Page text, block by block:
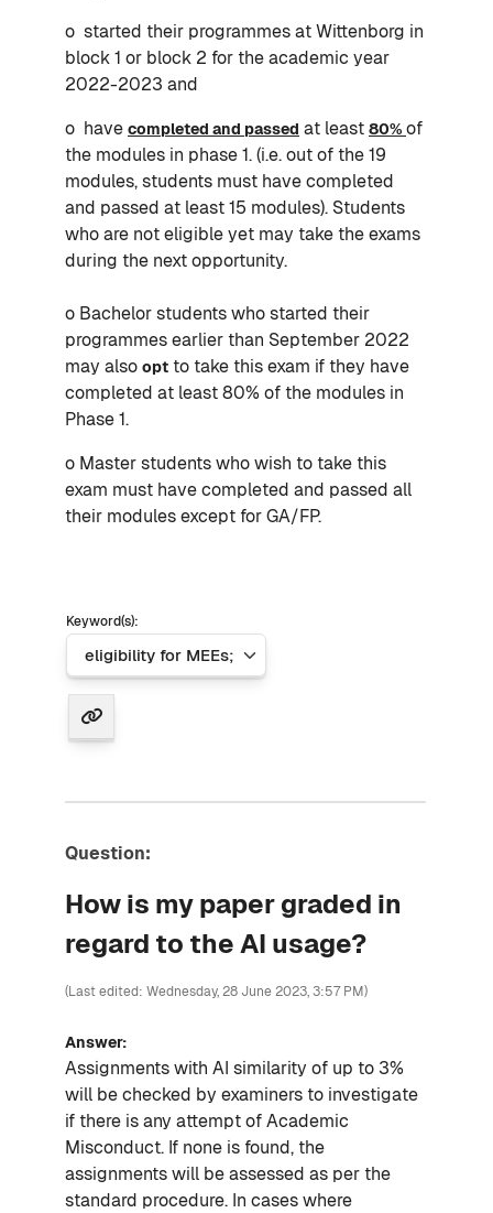
o started their programmes at Wittenborg in
block 1 or block 2 for the academic year
2022-2023 and
o have completed and passed at least 80% of
the modules in phase 1. (i.e. out of the 19
modules, students must have completed
and passed at least 15 modules). Students
who are not eligible yet may take the exams
during the next opportunity.
o Bachelor students who started their
programmes earlier than September 2022
may also opt to take this exam if they have
completed at least 80% of the modules in
Phase 1.
o Master students who wish to take this
exam must have completed and passed all
their modules except for GA/FP.
Keyword(s):
Question:
How is my paper graded in
regard to the AI usage?
(Last edited: Wednesday, 28 June 2023, 3:57 PM)
Answer:
Assignments with AI similarity of up to 3%
will be checked by examiners to investigate
if there is any attempt of Academic
Misconduct. If none is found, the
assignments will be assessed as per the
standard procedure. In cases where